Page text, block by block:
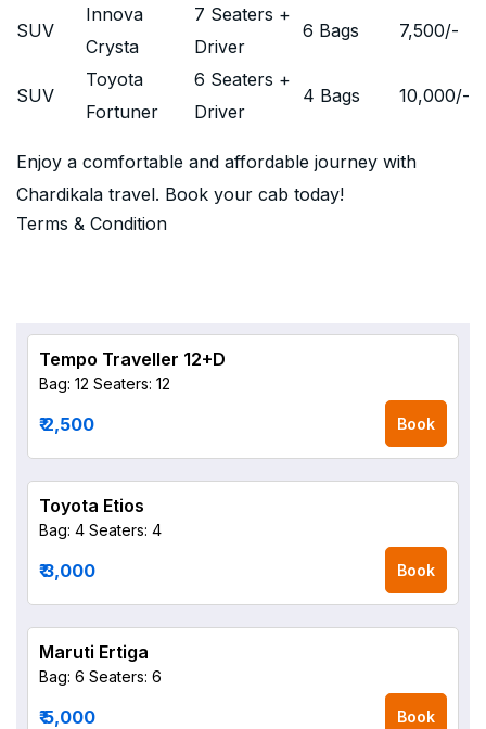
SUV
Innova
Crysta
7 Seaters +
Driver
6 Bags 7,500/-
SUV
Toyota
Fortuner
6 Seaters +
Driver
4 Bags 10,000/-
Enjoy a comfortable and affordable journey with
Chardikala travel. Book your cab today!
Terms & Condition
Tempo Traveller 12+D
Bag: 12 Seaters: 12
₹ 2,500 Book
Toyota Etios
Bag: 4 Seaters: 4
₹ 3,000 Book
Maruti Ertiga
Bag: 6 Seaters: 6
₹ 5,000 Book